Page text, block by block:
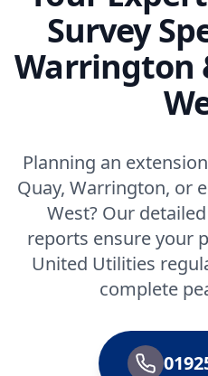
Survey
Warrington
Planning an
Quay, Warrington, or
West? Our
reports ensure your
United Utilities
complete